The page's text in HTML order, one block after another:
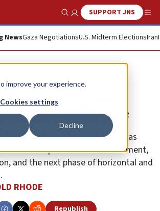
improve your experience.
Cookies settings
Decline
Show SearchSUPPORT JNS
NewsGaza NegotiationsU.S. Midterm ElectionsIran
deceptive
No surprises
offered at the table is interpreted as
is time purchased for enrichment,
and the next phase of horizontal and
RHODE
Republish